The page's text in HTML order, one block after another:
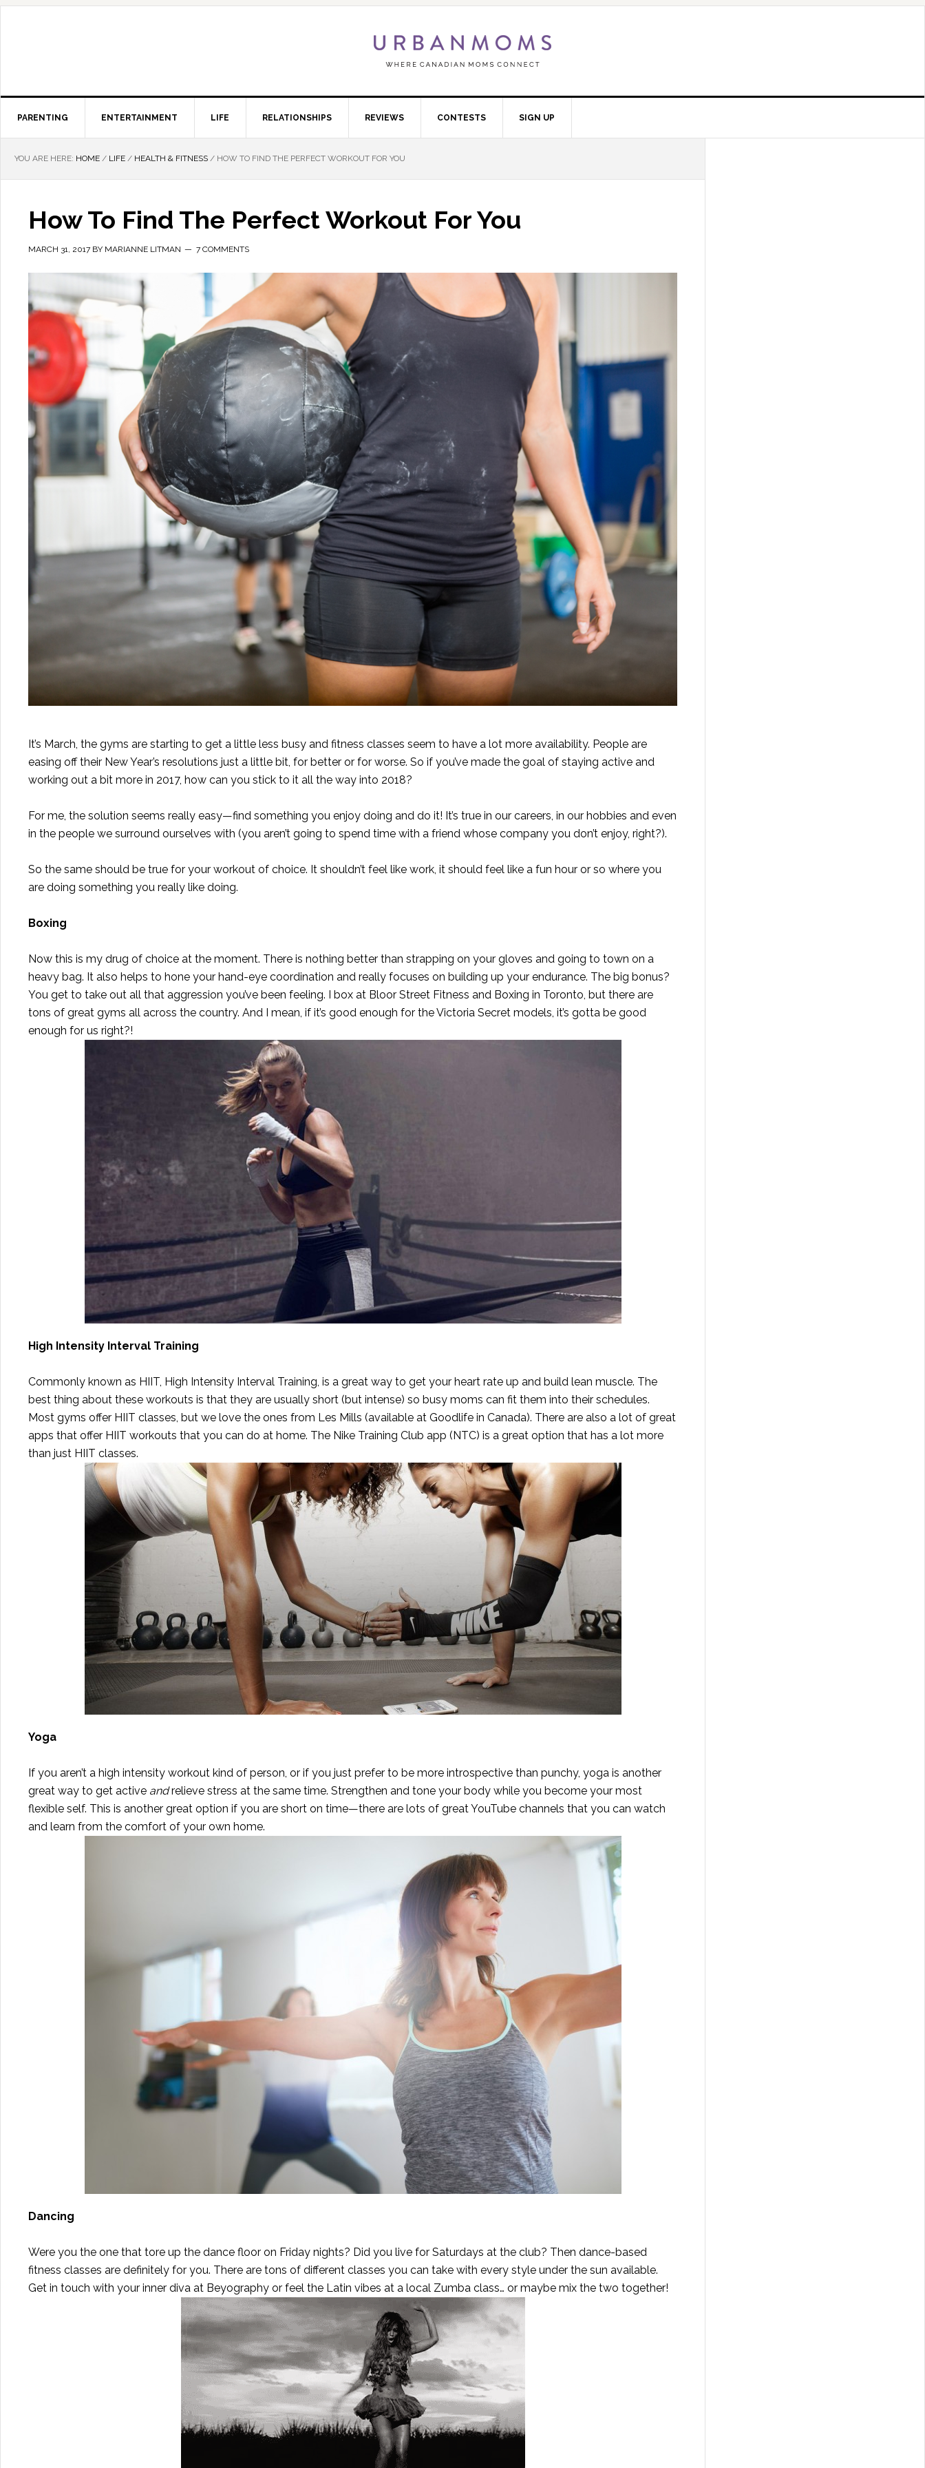
PARENTING ENTERTAINMENT LIFE RELATIONSHIPS REVIEWS CONTESTS SIGN UP
YOU ARE HERE: HOME / LIFE / HEALTH & FITNESS / HOW TO FIND THE PERFECT WORKOUT FOR YOU
How To Find The Perfect Workout For You
MARCH 31, 2017 BY MARIANNE LITMAN 7 COMMENTS
It’s March, the gyms are starting to get a little less busy and fitness classes seem to have a lot more availability. People are
easing off their New Year’s resolutions just a little bit, for better or for worse. So if you’ve made the goal of staying active and
working out a bit more in 2017, how can you stick to it all the way into 2018?
For me, the solution seems really easy—find something you enjoy doing and do it! It’s true in our careers, in our hobbies and even
in the people we surround ourselves with (you aren’t going to spend time with a friend whose company you don’t enjoy, right?).
So the same should be true for your workout of choice. It shouldn’t feel like work, it should feel like a fun hour or so where you
are doing something you really like doing.
Boxing
Now this is my drug of choice at the moment. There is nothing better than strapping on your gloves and going to town on a
heavy bag. It also helps to hone your hand-eye coordination and really focuses on building up your endurance. The big bonus?
You get to take out all that aggression you’ve been feeling. I box at Bloor Street Fitness and Boxing in Toronto, but there are
tons of great gyms all across the country. And I mean, if it’s good enough for the Victoria Secret models, it’s gotta be good
enough for us right?!
High Intensity Interval Training
Commonly known as HIIT, High Intensity Interval Training, is a great way to get your heart rate up and build lean muscle. The
best thing about these workouts is that they are usually short (but intense) so busy moms can fit them into their schedules.
Most gyms offer HIIT classes, but we love the ones from Les Mills (available at Goodlife in Canada). There are also a lot of great
apps that offer HIIT workouts that you can do at home. The Nike Training Club app (NTC) is a great option that has a lot more
than just HIIT classes.
Yoga
If you aren’t a high intensity workout kind of person, or if you just prefer to be more introspective than punchy, yoga is another
great way to get active andrelieve stress at the same time. Strengthen and tone your body while you become your most
flexible self. This is another great option if you are short on time—there are lots of greatYouTube channels that you can watch
and learn from the comfort of your own home.
Dancing
Were you the one that tore up the dance floor on Friday nights? Did you live for Saturdays at the club? Then dance-based
fitness classes are definitely for you. There are tons of different classes you can take with every style under the sun available.
Get in touch with your inner diva at Beyography or feel the Latin vibes at a local Zumba class… or maybe mix the two together!